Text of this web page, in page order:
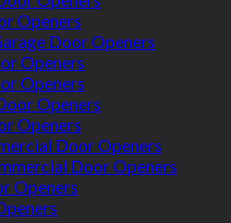
Openers
Door Openers
Openers
Openers
Openers
Openers
Door Openers
Door Openers
Openers